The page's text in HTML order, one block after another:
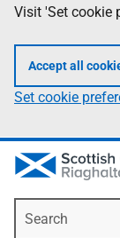
Visit 'Set cookie
Accept all
Set cookie